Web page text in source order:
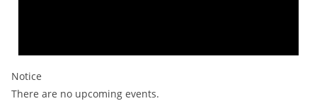
Notice
There are no upcoming events.